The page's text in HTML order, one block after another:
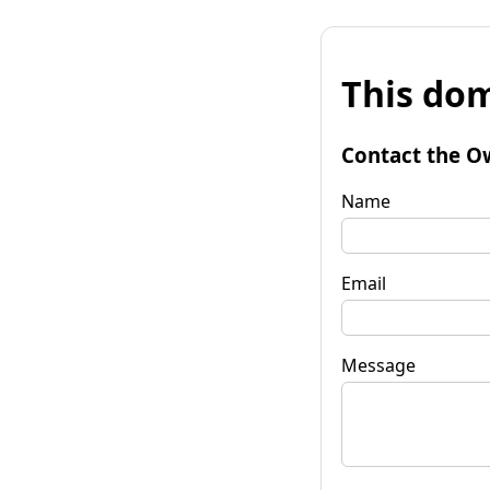
This
Contact the
Name
Email
Message